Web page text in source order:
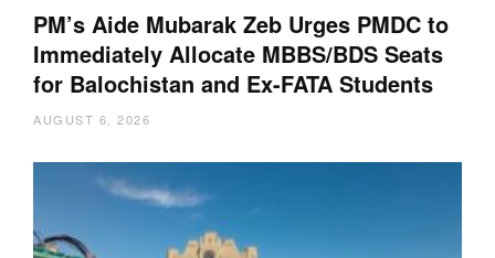
PM’s Aide Mubarak Zeb Urges PMDC to
Immediately Allocate MBBS/BDS Seats
for Balochistan and Ex-FATA Students
AUGUST 6, 2026